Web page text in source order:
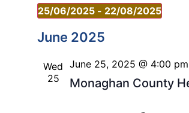
25/06/2025 - 22/08/2025
Select
date.
June 2025
Wed
25
Monaghan County
June 25, 2025 @ 4:00 pm